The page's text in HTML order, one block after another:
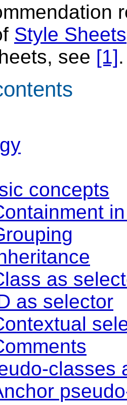
Style Sheets
see [1].
in
as
selector
classes
pseudo-